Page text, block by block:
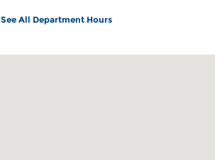
See All Department Hours